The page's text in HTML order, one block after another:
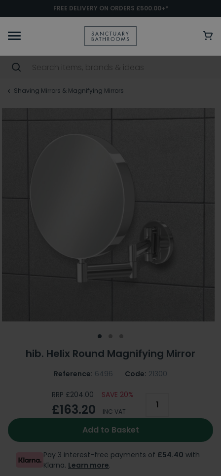
FREE DELIVERY ON ORDERS £500.00+*
Shaving Mirrors & Magnifying Mirrors
hib. Helix Round Magnifying Mirror
Reference: 6496 Code: 21300
RRP £204.00 SAVE 20%
£163.20 INC VAT
Add to Basket
Pay 3 interest-free payments of £54.40 with
Klarna. Learn more.